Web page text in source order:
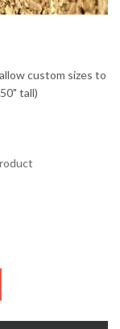
custom sizes to
tall)